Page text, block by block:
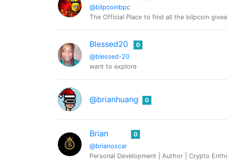
@bilpcoinbpc
The Official Place to find all the bilpcoin
Blessed20
@blessed-20
0
want to explore
@brianhuang 0
Brian
@brianoscar
0
Personal Development | Author | Crypto